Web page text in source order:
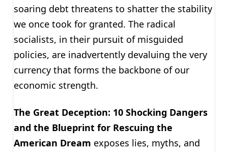
soaring debt threatens to shatter the stability
we once took for granted. The radical
socialists, in their pursuit of misguided
policies, are inadvertently devaluing the very
currency that forms the backbone of our
economic strength.
The Great Deception: 10 Shocking Dangers
and the Blueprint for Rescuing the
American Dream exposes lies, myths, and